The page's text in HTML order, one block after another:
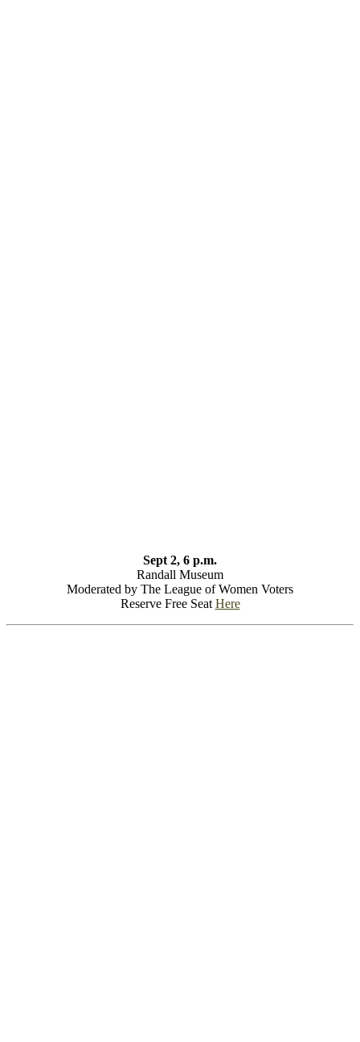
Sept 2, 6 p.m.
Randall Museum
Moderated by The League of Women Voters
Reserve Free Seat Here